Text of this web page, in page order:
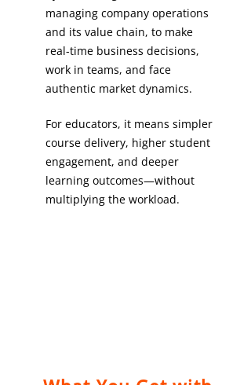
managing company operations
and its value chain, to make
real-time business decisions,
work in teams, and face
authentic market dynamics.​
For educators, it means simpler
course delivery, higher student
engagement, and deeper
learning outcomes—without
multiplying the workload.